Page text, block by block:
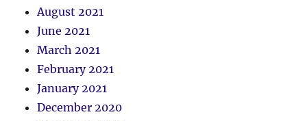
August 2021
June 2021
March 2021
February 2021
January 2021
December 2020